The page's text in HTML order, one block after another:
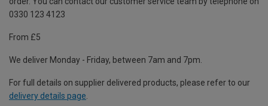
0330 123 4123
From £5
We deliver Monday - Friday, between 7am and 7pm.
For full details on supplier delivered products, please refer to our
delivery details page